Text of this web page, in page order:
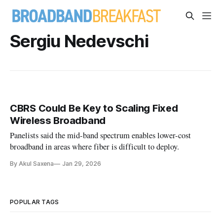
Sergiu Nedevschi
CBRS Could Be Key to Scaling Fixed
Wireless Broadband
Panelists said the mid-band spectrum enables lower-cost
broadband in areas where fiber is difficult to deploy.
By Akul Saxena Jan 29, 2026
POPULAR TAGS